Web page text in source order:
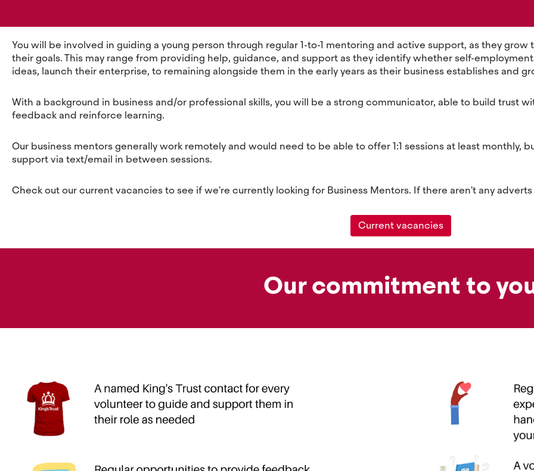
You will be involved in guiding a young person through regular 1-to-1 mentoring and active support, as they
their goals. This may range from providing help, guidance, and support as they identify whether self-
ideas, launch their enterprise, to remaining alongside them in the early years as their business establishes and
With a background in business and/or professional skills, you will be a strong communicator, able to build trust
feedback and reinforce learning.
Our business mentors generally work remotely and would need to be able to offer 1:1 sessions at least monthly,
support via text/email in between sessions.
Check out our current vacancies to see if we're currently looking for Business Mentors. If there aren't any
Current vacancies
Our commitment to